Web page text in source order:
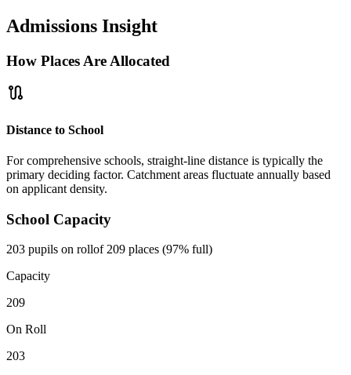
Admissions Insight
How Places Are Allocated
route
Distance to School
For comprehensive schools, straight-line distance is typically the
primary deciding factor. Catchment areas fluctuate annually based
on applicant density.
School Capacity
203 pupils on rollof 209 places (97% full)
Capacity
209
On Roll
203